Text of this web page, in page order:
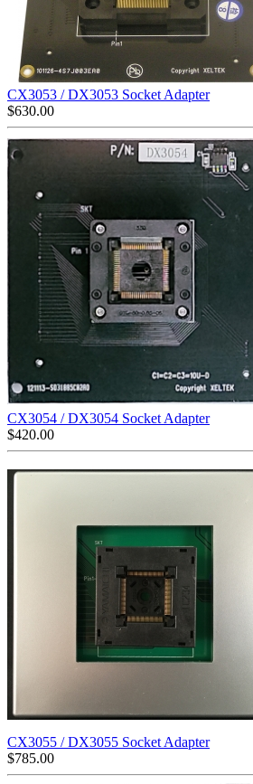
CX3053 / DX3053 Socket Adapter
$630.00
CX3054 / DX3054 Socket Adapter
$420.00
CX3055 / DX3055 Socket Adapter
$785.00